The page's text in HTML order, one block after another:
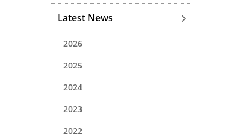
Latest News
2026
2025
2024
2023
2022